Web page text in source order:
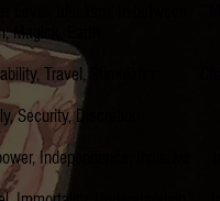
In-between
Earth
Travel,
Discretion